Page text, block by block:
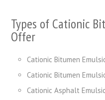
Types of Cationic
Offer
Cationic Bitumen
Cationic Bitumen
Cationic Asphalt